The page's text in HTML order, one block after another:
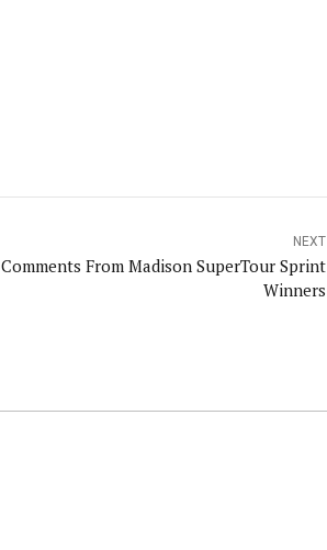
NEXT
Comments From Madison SuperTour Sprint
Winners